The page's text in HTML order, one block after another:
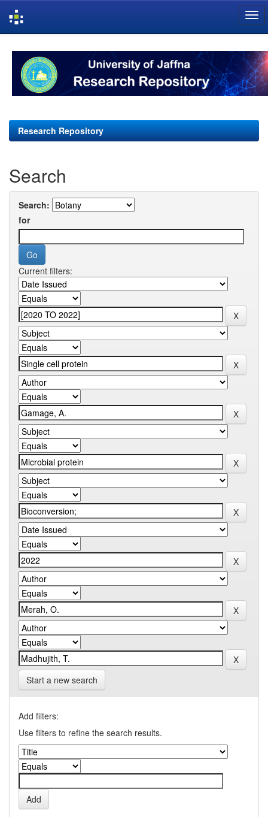
navigation
Research Repository
Search
Search:
for
Current filters:
Start a new search
Add filters:
Use filters to refine the search results.